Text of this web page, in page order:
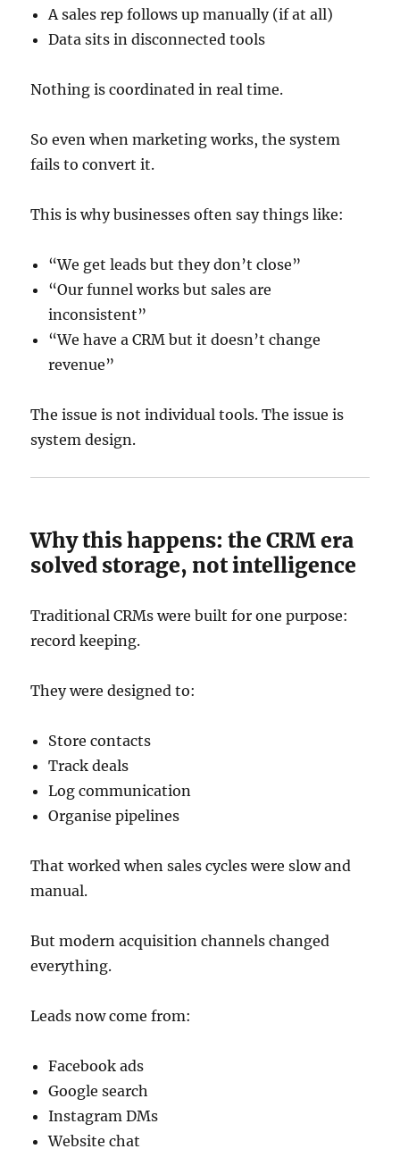
A sales rep follows up manually (if at all)
Data sits in disconnected tools
Nothing is coordinated in real time.
So even when marketing works, the system
fails to convert it.
This is why businesses often say things like:
“We get leads but they don’t close”
“Our funnel works but sales are
inconsistent”
“We have a CRM but it doesn’t change
revenue”
The issue is not individual tools. The issue is
system design.
Why this happens: the CRM era
solved storage, not intelligence
Traditional CRMs were built for one purpose:
record keeping.
They were designed to:
Store contacts
Track deals
Log communication
Organise pipelines
That worked when sales cycles were slow and
manual.
But modern acquisition channels changed
everything.
Leads now come from:
Facebook ads
Google search
Instagram DMs
Website chat